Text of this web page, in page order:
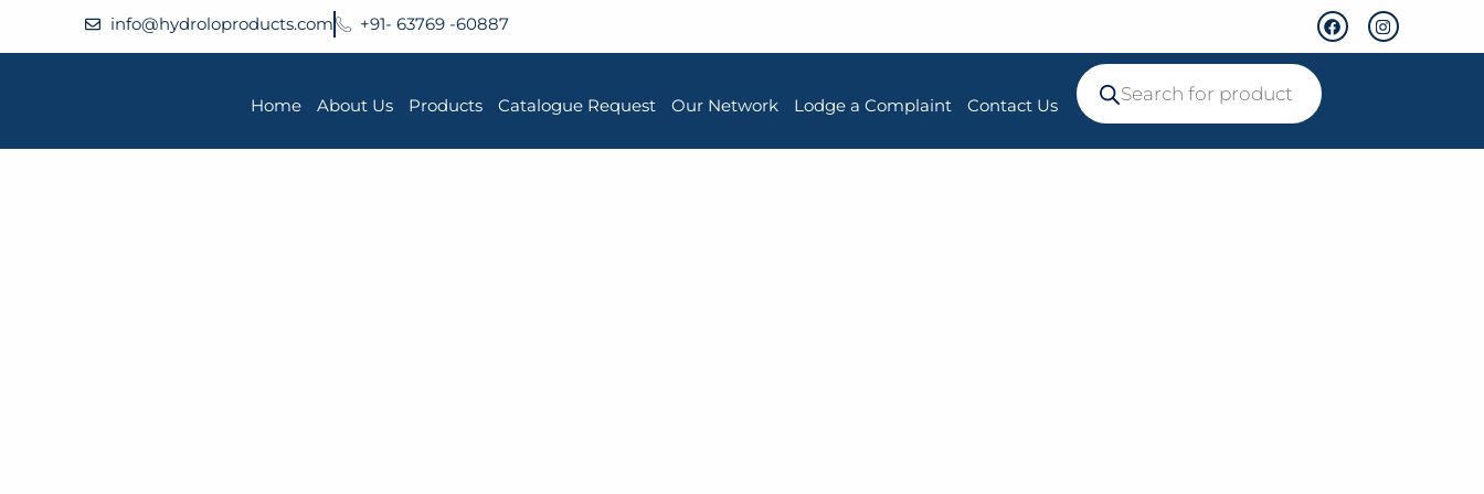
info@hydroloproducts.com +91- 63769 -60887
Home About Us Products Catalogue Request Our Network Lodge a Complaint Contact Us